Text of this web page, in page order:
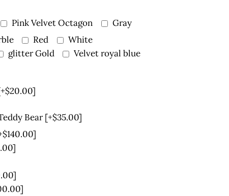
Pink Velvet Octagon
Gray
Red
White
glitter Gold
Velvet royal blue
Bear[+$35.00]